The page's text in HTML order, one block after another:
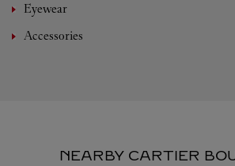
Eyewear
Accessories
NEARBY CARTIER